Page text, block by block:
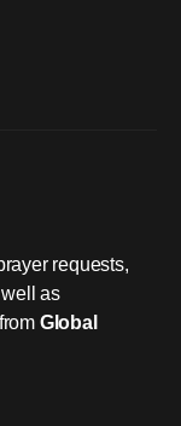
requests,
as
Global